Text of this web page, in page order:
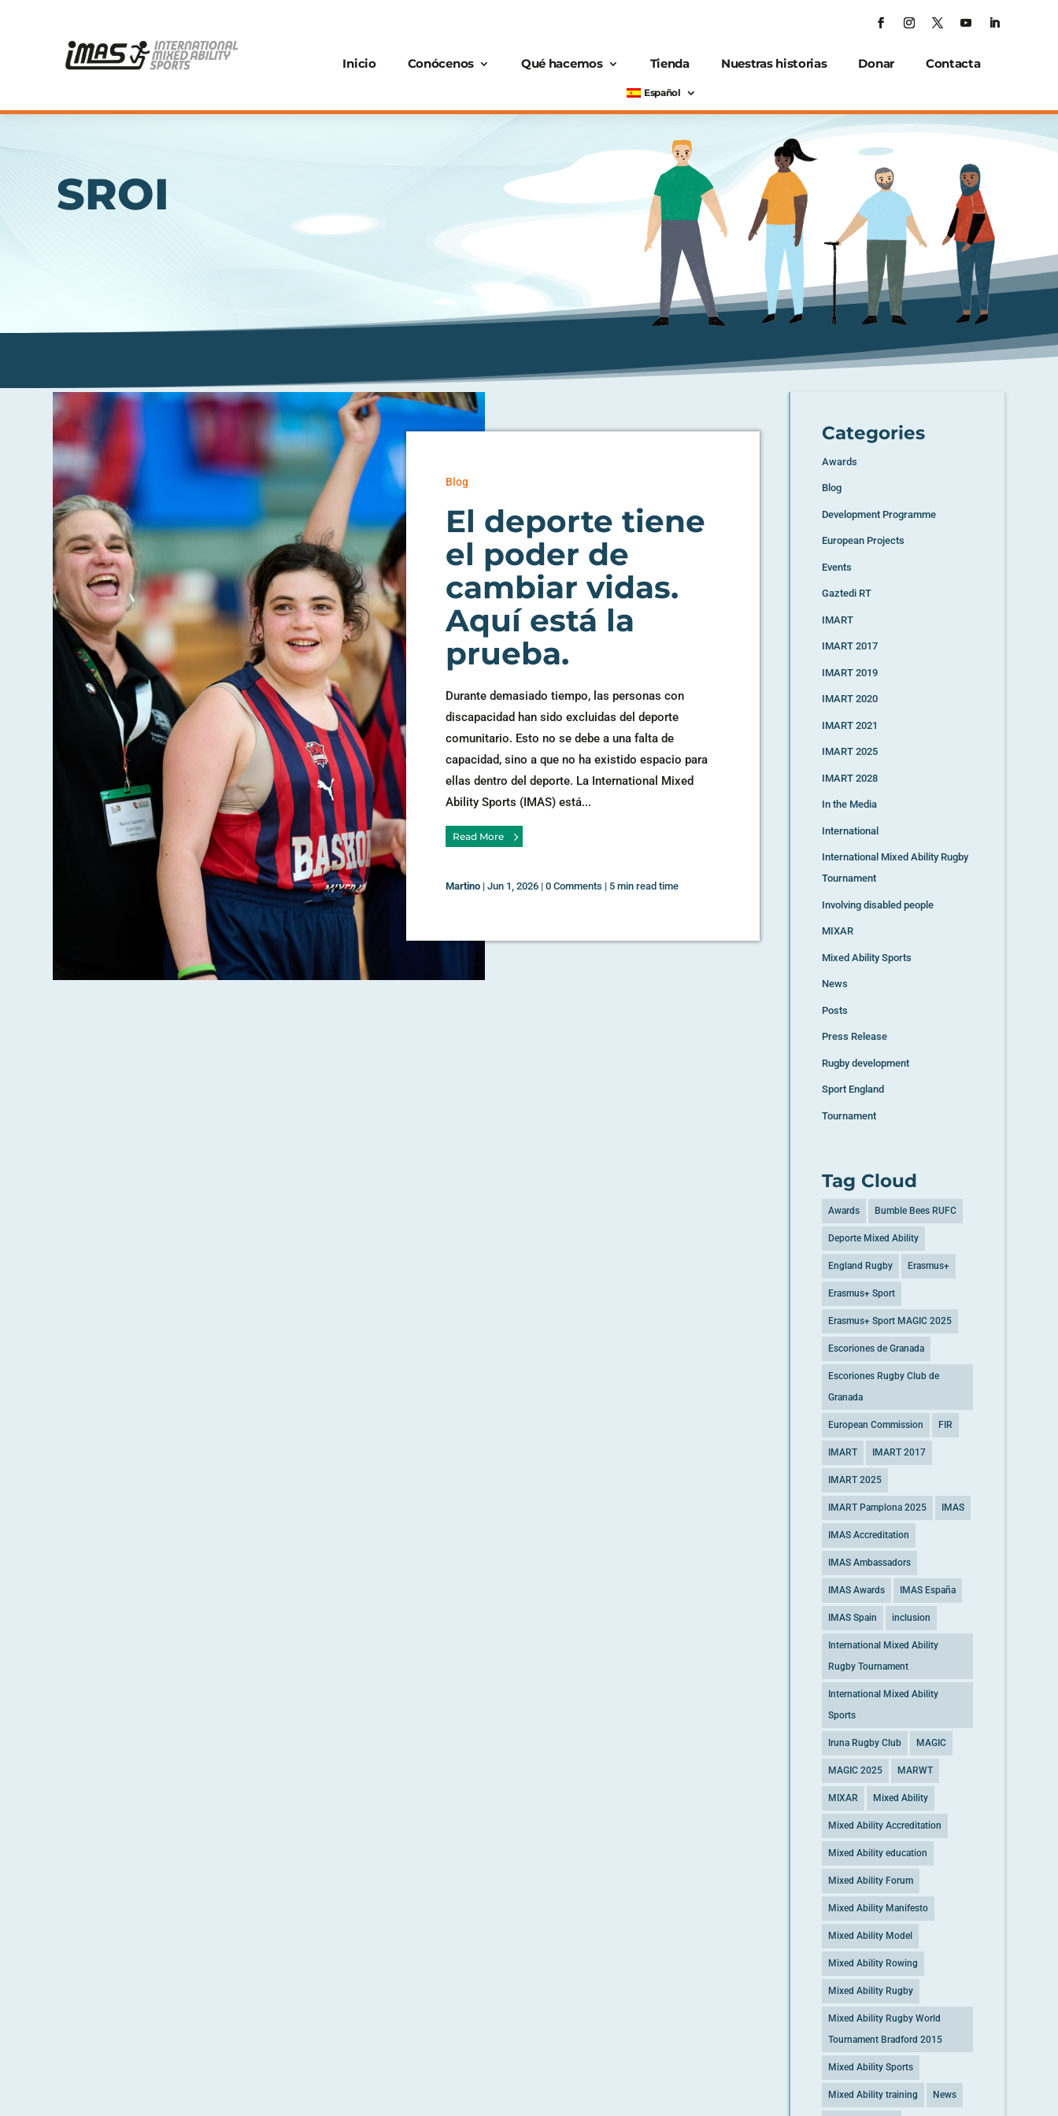
Inicio Conócenos Qué hacemos Tienda Nuestras historias Donar Contacta
Español
SROI
Blog
El deporte tiene
el poder de
cambiar vidas.
Aquí está la
prueba.
Durante demasiado tiempo, las personas con
discapacidad han sido excluidas del deporte
comunitario. Esto no se debe a una falta de
capacidad, sino a que no ha existido espacio para
ellas dentro del deporte. La International Mixed
Ability Sports (IMAS) está...
Read More
Martino |Jun 1, 2026 |0 Comments | 5 min read time
Categories
Awards
Blog
Development Programme
European Projects
Events
Gaztedi RT
IMART
IMART 2017
IMART 2019
IMART 2020
IMART 2021
IMART 2025
IMART 2028
In the Media
International
International Mixed Ability Rugby
Tournament
Involving disabled people
MIXAR
Mixed Ability Sports
News
Posts
Press Release
Rugby development
Sport England
Tournament
Tag Cloud
Awards Bumble Bees RUFC
Deporte Mixed Ability
England Rugby Erasmus+
Erasmus+ Sport
Erasmus+ Sport MAGIC 2025
Escoriones de Granada
Escoriones Rugby Club de
Granada
European Commission FIR
IMART IMART 2017
IMART 2025
IMART Pamplona 2025 IMAS
IMAS Accreditation
IMAS Ambassadors
IMAS Awards IMAS España
IMAS Spain inclusion
International Mixed Ability
Rugby Tournament
International Mixed Ability
Sports
Iruna Rugby Club MAGIC
MAGIC 2025 MARWT
MIXAR Mixed Ability
Mixed Ability Accreditation
Mixed Ability education
Mixed Ability Forum
Mixed Ability Manifesto
Mixed Ability Model
Mixed Ability Rowing
Mixed Ability Rugby
Mixed Ability Rugby World
Tournament Bradford 2015
Mixed Ability Sports
Mixed Ability training News